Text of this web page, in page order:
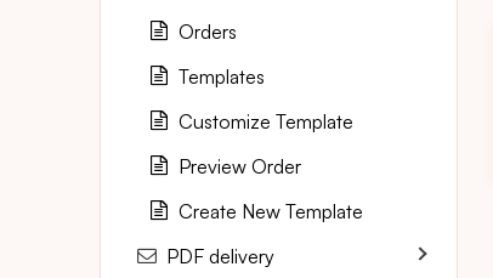
Orders
Templates
Customize Template
Preview Order
Create New Template
PDF delivery